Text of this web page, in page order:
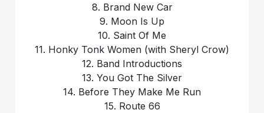
8. Brand New Car
9. Moon Is Up
10. Saint Of Me
11. Honky Tonk Women (with Sheryl Crow)
12. Band Introductions
13. You Got The Silver
14. Before They Make Me Run
15. Route 66